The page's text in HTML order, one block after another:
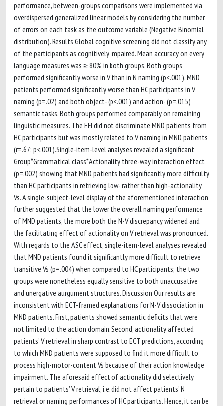
performance, between-groups comparisons were implemented via
overdispersed generalized linear models by considering the number
of errors on each task as the outcome variable (Negative Binomial
distribution). Results Global cognitive screening did not classify any
of the participants as cognitively impaired. Mean accuracy on every
language measures was ≥ 80% in both groups. Both groups
performed significantly worse in V than in N naming (p<.001). MND
patients performed significantly worse than HC participants in V
naming (p=.02) and both object- (p<.001) and action- (p=.015)
semantic tasks. Both groups performed comparably on remaining
linguistic measures. The EFI did not discriminate MND patients from
HC participants but was mostly related to V naming in MND patients
(r=.67; p<.001).Single-item-level analyses revealed a significant
Group*Grammatical class*Actionality three-way interaction effect
(p=.002) showing that MND patients had significantly more difficulty
than HC participants in retrieving low- rather than high-actionality
Vs. A single-subject-level display of the aforementioned interaction
further suggested that the lower the overall naming performance
of MND patients, the more both the N-V discrepancy widened and
the facilitating effect of actionality on V retrieval was pronounced.
With regards to the ASC effect, single-item-level analyses revealed
that MND patients found it significantly more difficult to retrieve
transitive Vs (p=.004) when compared to HC participants; the two
groups were nonetheless equally sensitive to both unaccusative
and unergative aurgument structures. Discussion Our results are
inconsistent with ECT-framed explanations for N-V dissociation in
MND patients. First, patients showed semantic deficits that were
not limited to the action domain. Second, actionality affected
patients’ V retrieval in sharp contrast to ECT predictions, according
to which MND patients were supposed to find it more difficult to
process high-motor-content Vs because of their action knowledge
impairment. The aforesaid effect of actionality did selectively
pertain to patients’ V retrieval, i.e. did not affect patients’ N
retrieval or naming performances of HC participants. Hence, it can be